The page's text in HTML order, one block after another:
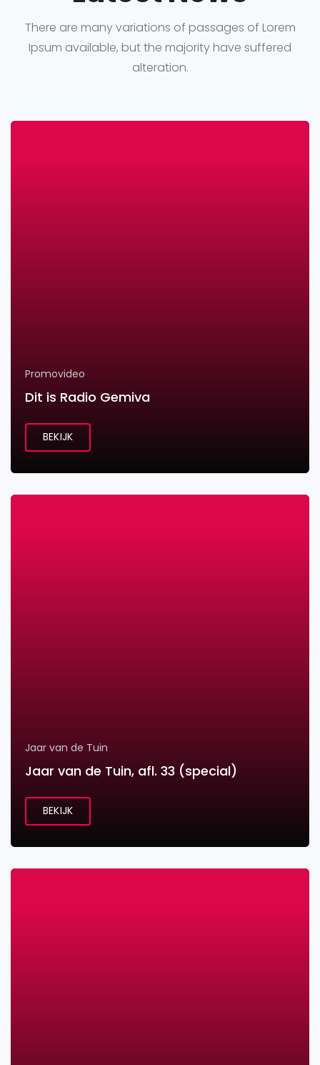
There are many variations of passages of Lorem
Ipsum available, but the majority have suffered
alteration.
Promovideo
Dit is Radio Gemiva
BEKIJK
Jaar van de Tuin
Jaar van de Tuin, afl. 33 (special)
BEKIJK